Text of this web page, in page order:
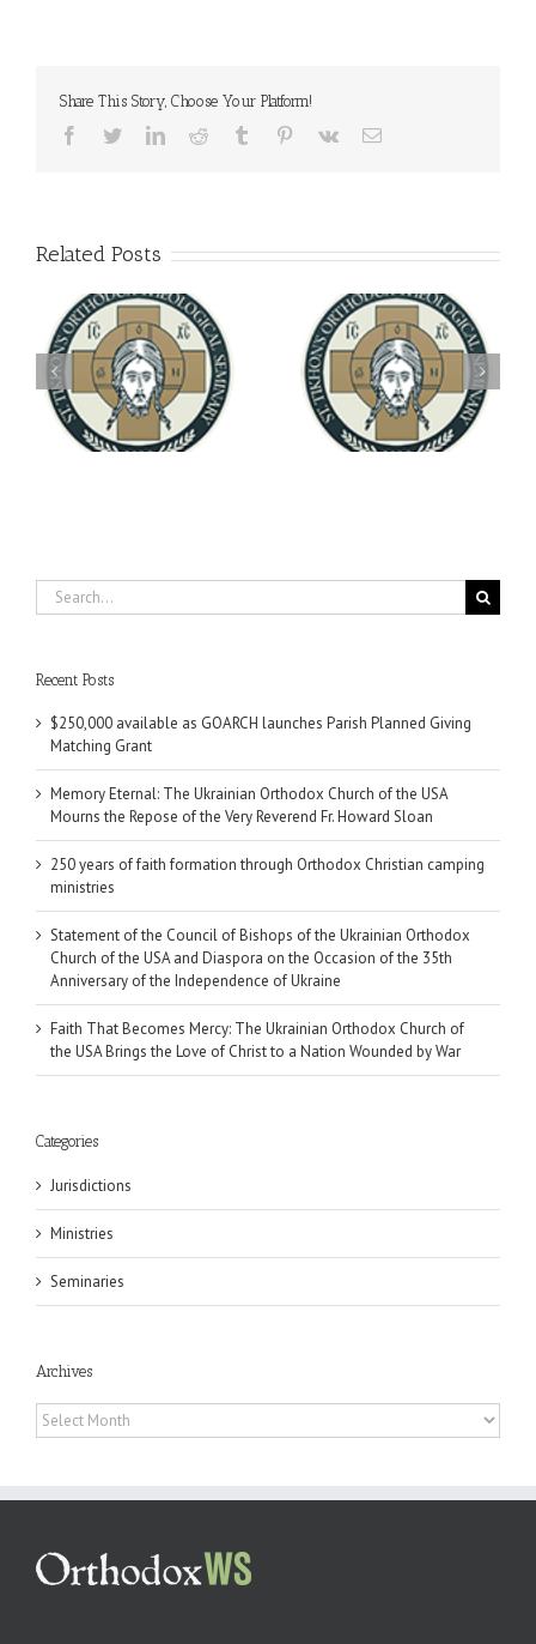
Share This Story, Choose Your Platform!
Facebook
TwitterLinkedInReddit Tumblr Pinterest
Vk Email
Related Posts
You're Invited! All the
Good Summer Dinner
Archbishop Daniel
Meets with the Rector of
the Ukrainian Free
University
Search
for:
Recent Posts
$250,000 available as GOARCH launches Parish Planned Giving
Matching Grant
Memory Eternal: The Ukrainian Orthodox Church of the USA
Mourns the Repose of the Very Reverend Fr. Howard Sloan
250 years of faith formation through Orthodox Christian camping
ministries
Statement of the Council of Bishops of the Ukrainian Orthodox
Church of the USA and Diaspora on the Occasion of the 35th
Anniversary of the Independence of Ukraine
Faith That Becomes Mercy: The Ukrainian Orthodox Church of
the USA Brings the Love of Christ to a Nation Wounded by War
Categories
Jurisdictions
Ministries
Seminaries
Archives
Archives